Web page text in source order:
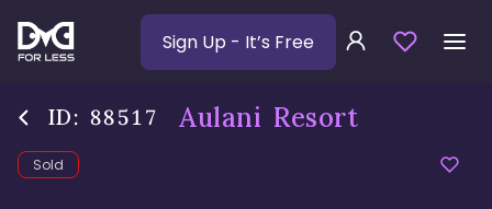
Sign Up - It’s Free
ID: 88517 Aulani Resort
Sold